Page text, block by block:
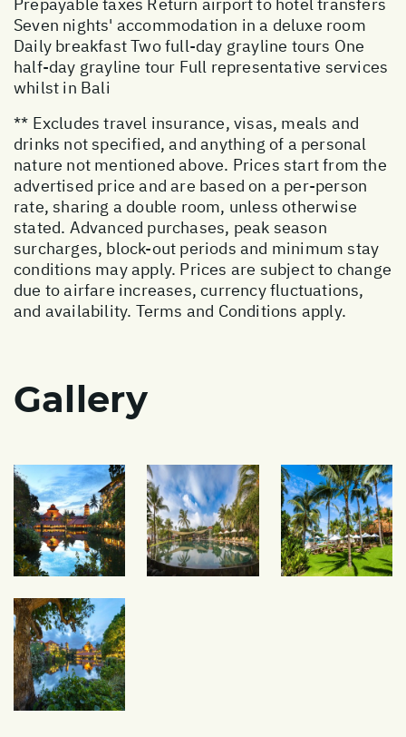
Prepayable taxes Return airport to hotel transfers
Seven nights' accommodation in a deluxe room
Daily breakfast Two full-day grayline tours One
half-day grayline tour Full representative services
whilst in Bali
** Excludes travel insurance, visas, meals and
drinks not specified, and anything of a personal
nature not mentioned above. Prices start from the
advertised price and are based on a per-person
rate, sharing a double room, unless otherwise
stated. Advanced purchases, peak season
surcharges, block-out periods and minimum stay
conditions may apply. Prices are subject to change
due to airfare increases, currency fluctuations,
and availability. Terms and Conditions apply.
Gallery